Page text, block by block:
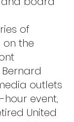
of
on the
outlets
event,
United